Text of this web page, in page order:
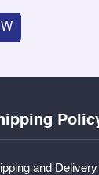
and